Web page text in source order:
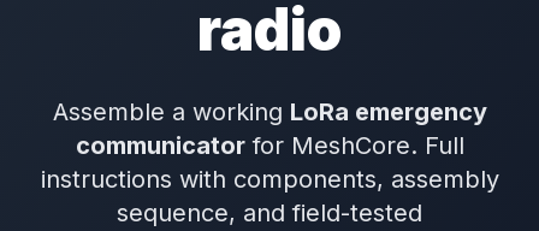
radio
Assemble a working LoRa emergency
communicatorfor MeshCore. Full
instructions with components, assembly
sequence, and field-tested